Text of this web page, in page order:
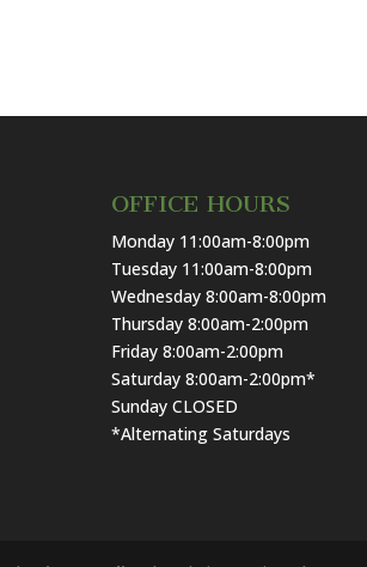
OFFICE HOURS
Monday 11:00am-8:00pm
Tuesday 11:00am-8:00pm
Wednesday 8:00am-8:00pm
Thursday 8:00am-2:00pm
Friday 8:00am-2:00pm
Saturday 8:00am-2:00pm*
Sunday CLOSED
*Alternating Saturdays